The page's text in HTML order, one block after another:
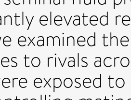
elevated
examined
to rivals
exposed